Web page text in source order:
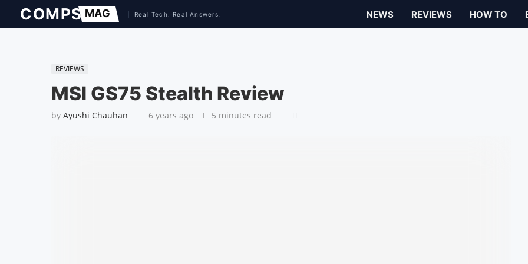
NEWS REVIEWS HOW TO
REVIEWS
MSI GS75 Stealth Review
by Ayushi Chauhan 6 years ago 5 minutes read